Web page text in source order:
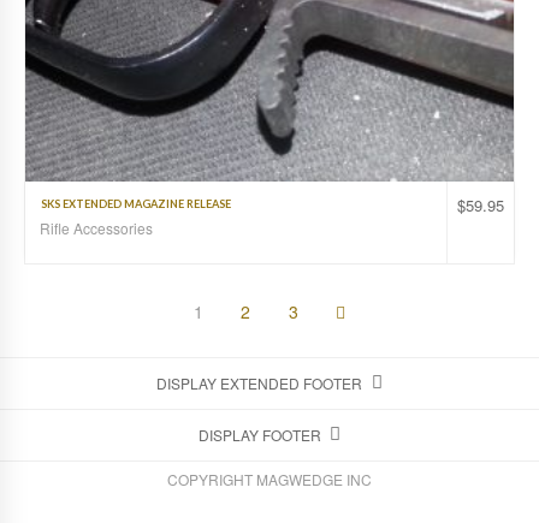
$59.95
SKS EXTENDED MAGAZINE RELEASE
Rifle Accessories
1 2 3
DISPLAY EXTENDED FOOTER
DISPLAY FOOTER
COPYRIGHT MAGWEDGE INC